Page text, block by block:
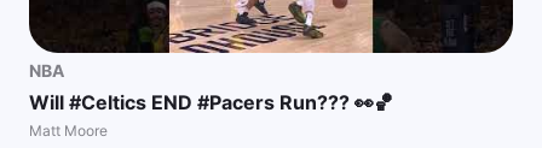
NBA
Will #Celtics END #Pacers Run??? 👀🏀
Matt Moore